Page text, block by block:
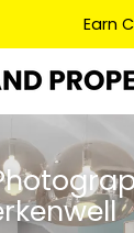
Bookings